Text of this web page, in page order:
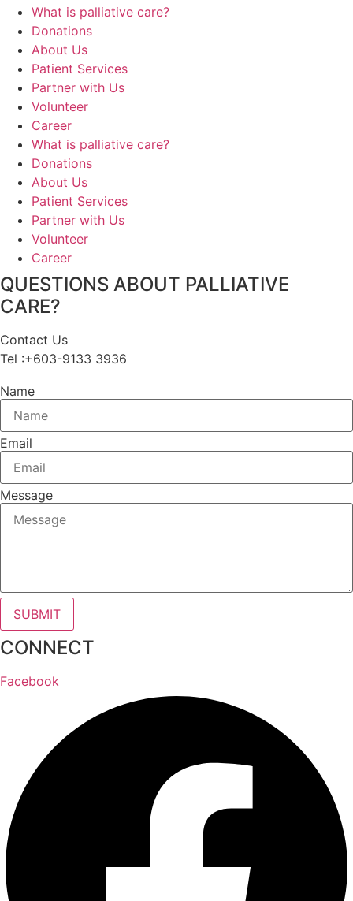
What is palliative care?
Donations
About Us
Patient Services
Partner with Us
Volunteer
Career
What is palliative care?
Donations
About Us
Patient Services
Partner with Us
Volunteer
Career
QUESTIONS ABOUT PALLIATIVE
CARE?
Contact Us
Tel :+603-9133 3936
Name
Email
Message
SUBMIT
CONNECT
Facebook